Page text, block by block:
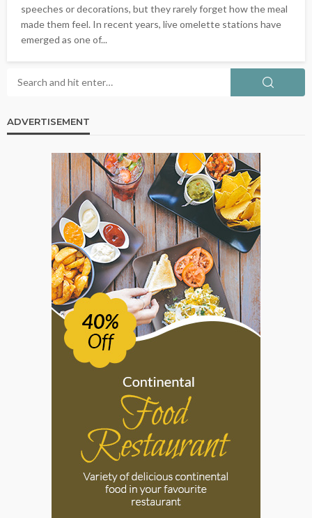
speeches or decorations, but they rarely forget how the meal
made them feel. In recent years, live omelette stations have
emerged as one of...
ADVERTISEMENT